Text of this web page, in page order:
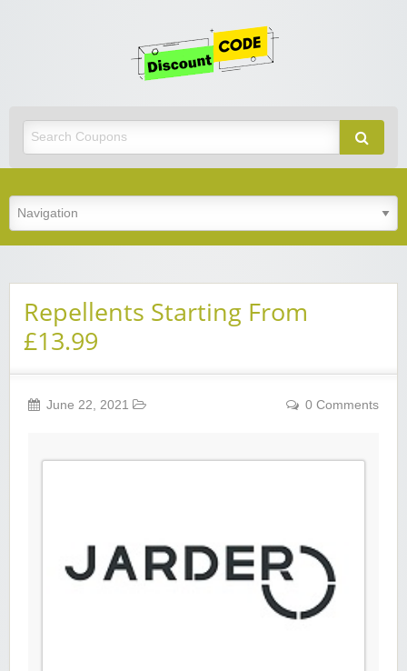
Repellents Starting From
£13.99
June 22, 2021 0 Comments